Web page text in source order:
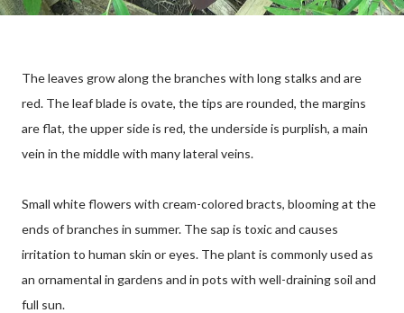
The leaves grow along the branches with long stalks and are
red. The leaf blade is ovate, the tips are rounded, the margins
are flat, the upper side is red, the underside is purplish, a main
vein in the middle with many lateral veins.
Small white flowers with cream-colored bracts, blooming at the
ends of branches in summer. The sap is toxic and causes
irritation to human skin or eyes. The plant is commonly used as
an ornamental in gardens and in pots with well-draining soil and
full sun.